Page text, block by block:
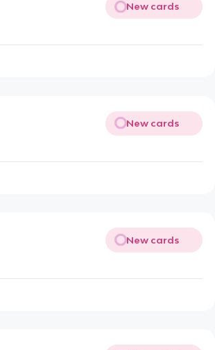
New cards
New cards
New cards